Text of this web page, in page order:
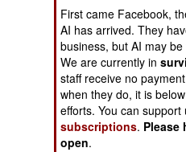
NORTH AFRICA
SUB SAHARAN
AFRICA
INTERNATIONAL
First came Facebook,
AI has arrived. They
business, but AI may
We are currently in
staff receive no
when they do, it is
efforts. You can
subscriptions. Please
open.